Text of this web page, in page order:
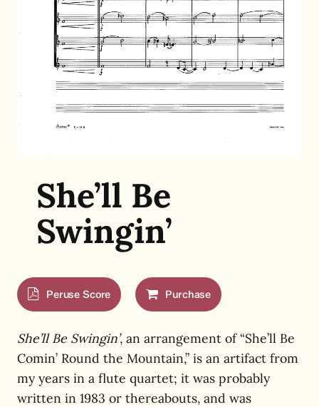
She’ll Be
Swingin’
Peruse Score Purchase
She’ll Be Swingin’, an arrangement of “She’ll Be
Comin’ Round the Mountain,” is an artifact from
my years in a flute quartet; it was probably
written in 1983 or thereabouts, and was